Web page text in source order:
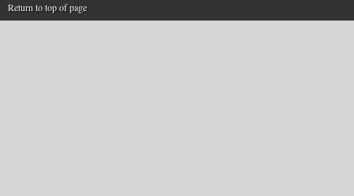
Return to top of page